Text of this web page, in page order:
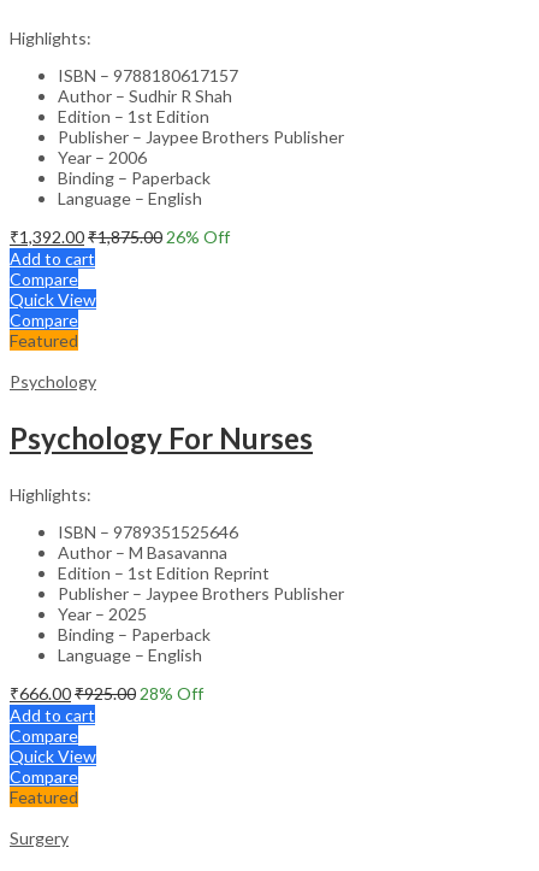
Highlights:
ISBN – 9788180617157
Author – Sudhir R Shah
Edition – 1st Edition
Publisher – Jaypee Brothers Publisher
Year – 2006
Binding – Paperback
Language – English
₹1,392.00₹1,875.00 26% Off
Add to cart
Compare
Quick View
Compare
Featured
Psychology
Psychology For Nurses
Highlights:
ISBN – 9789351525646
Author – M Basavanna
Edition – 1st Edition Reprint
Publisher – Jaypee Brothers Publisher
Year – 2025
Binding – Paperback
Language – English
₹666.00₹925.00 28% Off
Add to cart
Compare
Quick View
Compare
Featured
Surgery